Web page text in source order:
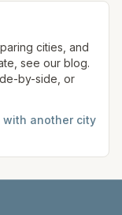
periodically;
provider's
cities, and
see our blog.
by-side, or
with another city